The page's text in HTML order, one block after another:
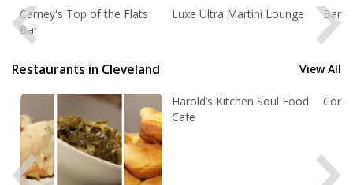
Nightlife
Events
Things to Do
Family
Recreation
Cleveland Quick Job Search
Select a Category
Select a State:
Carney's Top of the Flats
Bar
Luxe Ultra Martini Lounge Bar
Restaurants in Cleveland View All
Harold’s Kitchen Soul Food
Cafe